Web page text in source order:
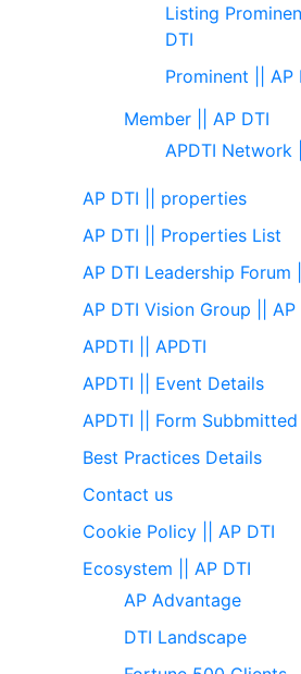
Listing
DTI
Prominent || AP
Member || AP DTI
APDTI Network
AP DTI || properties
AP DTI || Properties List
AP DTI Leadership Forum
AP DTI Vision Group || AP
APDTI || APDTI
APDTI || Event Details
APDTI || Form
Best Practices Details
Contact us
Cookie Policy || AP DTI
Ecosystem || AP DTI
AP Advantage
DTI Landscape